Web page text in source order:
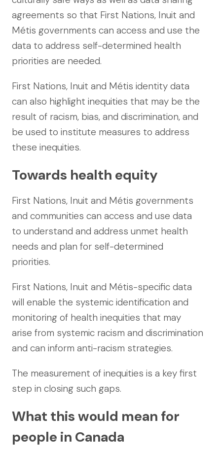
agreements so that First Nations, Inuit and
Métis governments can access and use the
data to address self-determined health
priorities are needed.
First Nations, Inuit and Métis identity data
can also highlight inequities that may be the
result of racism, bias, and discrimination, and
be used to institute measures to address
these inequities.
Towards health equity
First Nations, Inuit and Métis governments
and communities can access and use data
to understand and address unmet health
needs and plan for self-determined
priorities.
First Nations, Inuit and Métis-specific data
will enable the systemic identification and
monitoring of health inequities that may
arise from systemic racism and discrimination
and can inform anti-racism strategies.
The measurement of inequities is a key first
step in closing such gaps.
What this would mean for
people in Canada